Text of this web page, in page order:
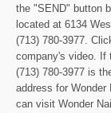
the "SEND" button
located at 6134
(713) 780-3977.
company's video. If
(713) 780-3977 is
address for
can visit Wonder